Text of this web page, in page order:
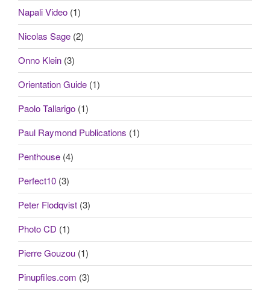
Napali Video (1)
Nicolas Sage (2)
Onno Klein (3)
Orientation Guide (1)
Paolo Tallarigo (1)
Paul Raymond Publications (1)
Penthouse (4)
Perfect10 (3)
Peter Flodqvist (3)
Photo CD (1)
Pierre Gouzou (1)
Pinupfiles.com (3)